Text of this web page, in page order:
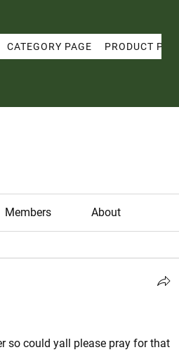
CATEGORY PAGE PRODUCT PAGE
Members About
so could yall please pray for that